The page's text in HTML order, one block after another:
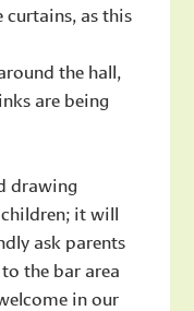
curtains, as this
the hall,
are being
drawing
it will
ask parents
the bar area
in our